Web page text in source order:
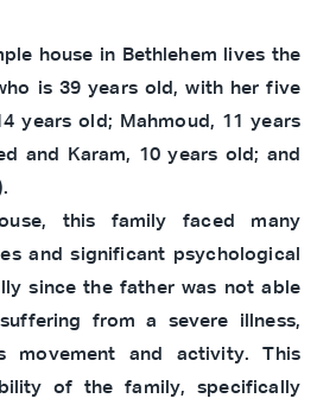
house in Bethlehem lives the
is 39 years old, with her five
years old; Mahmoud, 11 years
and Karam, 10 years old; and
this family faced many
and significant psychological
since the father was not able
from a severe illness,
movement and activity. This
of the family, specifically